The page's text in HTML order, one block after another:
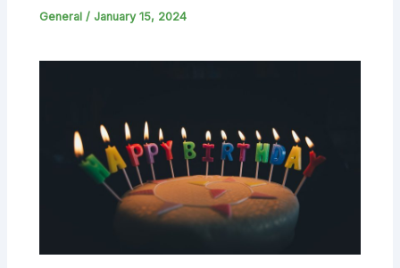
General / January 15, 2024